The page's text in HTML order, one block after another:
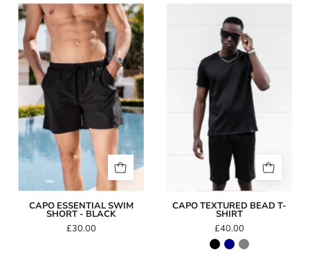
Capo
Essential
Swim
Short
Black
CAPO ESSENTIAL SWIM
SHORT - BLACK
£30.00
TEXTURED
BEAD
T-
Shirt
CAPO TEXTURED BEAD T-
SHIRT
£40.00